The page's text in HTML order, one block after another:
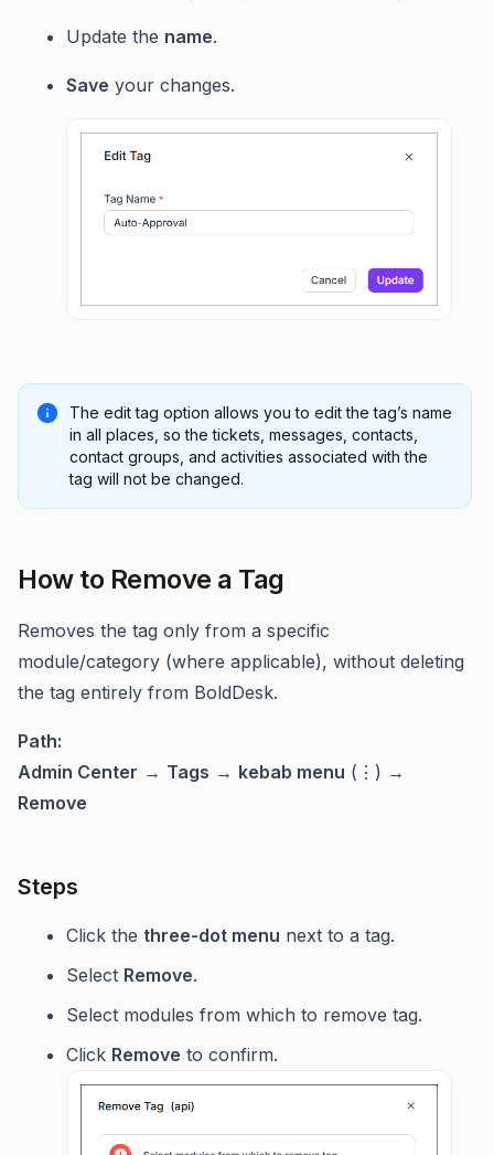
Update the name.
Save your changes.
The edit tag option allows you to edit the tag’s name
in all places, so the tickets, messages, contacts,
contact groups, and activities associated with the
tag will not be changed.
How to Remove a Tag
Removes the tag only from a specific
module/category (where applicable), without deleting
the tag entirely from BoldDesk.
Path:
Admin Center → Tags → kebab menu (⋮) →
Remove
Steps
Click the three-dot menu next to a tag.
Select Remove.
Select modules from which to remove tag.
Click Remove to confirm.